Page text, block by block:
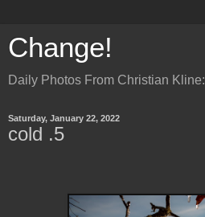
Change!
Daily Photos From Christian Kline:
Saturday, January 22, 2022
cold .5